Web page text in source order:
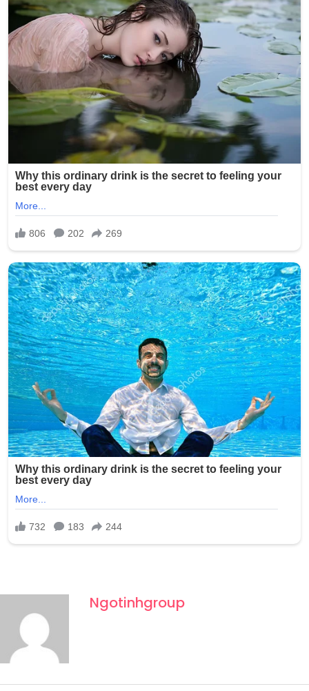
One particularly disturbing photo is said to have shown a
resident’s genitals exposed, while others captured
residents in degrading or ridiculed scenarios.
Investigators determined that Smith had taken the
photos without any consent and shared them with at
least one other person through Snapchat, raising serious
concerns about the potential wider circulation of such
private and exploitative content.
Ngotinhgroup